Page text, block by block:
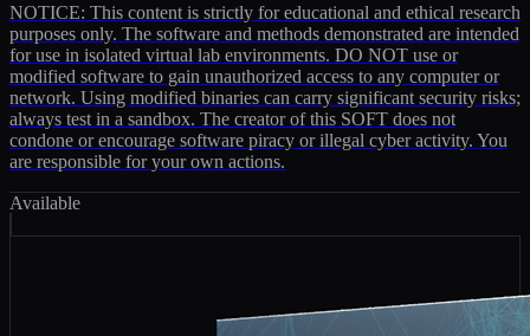
NOTICE: This content is strictly for educational and ethical research
purposes only. The software and methods demonstrated are intended
for use in isolated virtual lab environments. DO NOT use or
modified software to gain unauthorized access to any computer or
network. Using modified binaries can carry significant security risks;
always test in a sandbox. The creator of this SOFT does not
condone or encourage software piracy or illegal cyber activity. You
are responsible for your own actions.
Available